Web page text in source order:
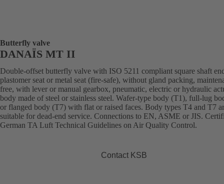
Butterfly valve
DANAÏS MT II
Double-offset butterfly valve with ISO 5211 compliant square shaft
plastomer seat or metal seat (fire-safe), without gland packing,
free, with lever or manual gearbox, pneumatic, electric or hydraulic
body made of steel or stainless steel. Wafer-type body (T1), full-lug
or flanged body (T7) with flat or raised faces. Body types T4 and T7
suitable for dead-end service. Connections to EN, ASME or JIS.
German TA Luft Technical Guidelines on Air Quality Control.
Contact KSB